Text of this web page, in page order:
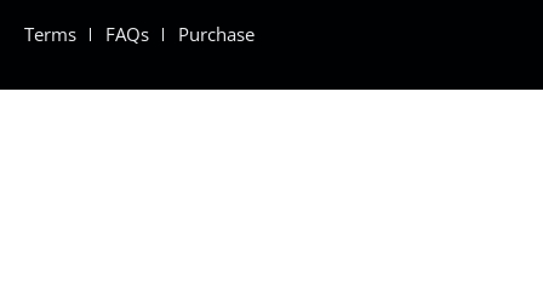
Terms FAQs Purchase